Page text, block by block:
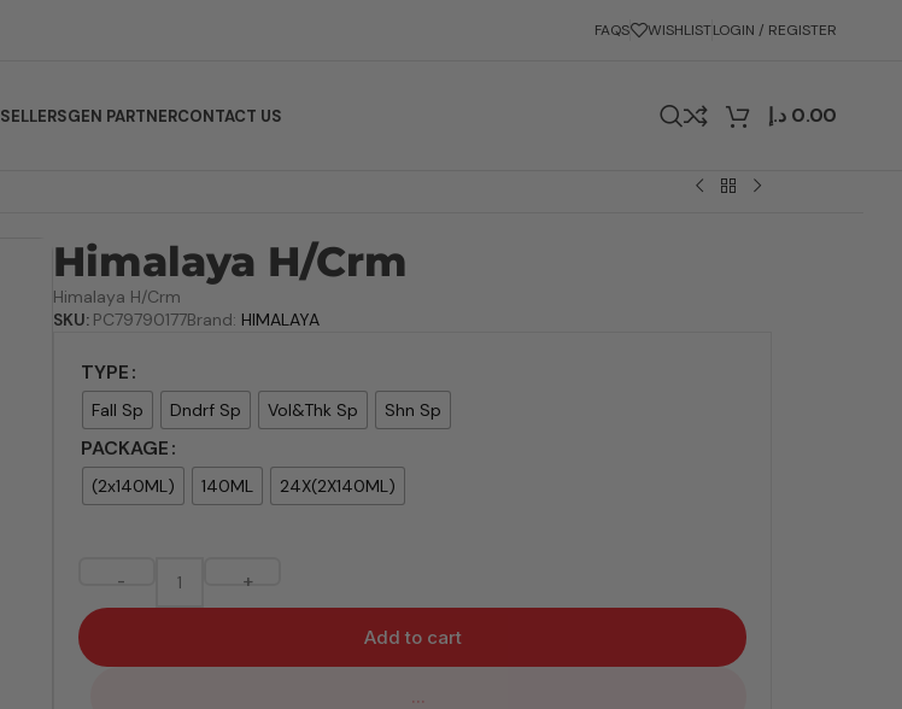
FAQS WISHLISTLOGIN / REGISTER
SELLERSGEN PARTNERCONTACT US 0.00 د.إ
Himalaya H/Crm
Himalaya H/Crm
SKU: PC79790177Brand: HIMALAYA
TYPE
Fall Sp Dndrf Sp Vol&Thk Sp Shn Sp
PACKAGE
(2x140ML) 140ML 24X(2X140ML)
- +
Add to cart
...